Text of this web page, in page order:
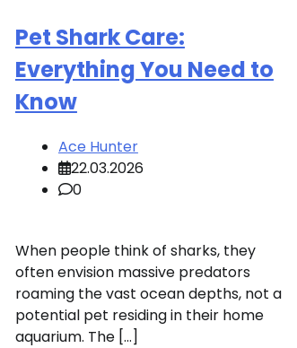
Pet Shark Care:
Everything You Need to
Know
Ace Hunter
22.03.2026
0
When people think of sharks, they
often envision massive predators
roaming the vast ocean depths, not a
potential pet residing in their home
aquarium. The […]